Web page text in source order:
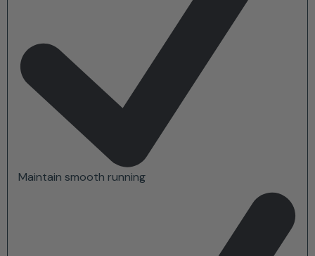
Maintain smooth running